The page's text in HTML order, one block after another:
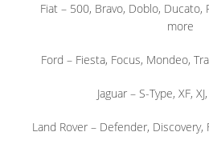
Fiat – 500, Bravo, Doblo, Ducato,
more
Ford – Fiesta, Focus, Mondeo,
Jaguar – S-Type, XF,
Land Rover – Defender, Discovery,